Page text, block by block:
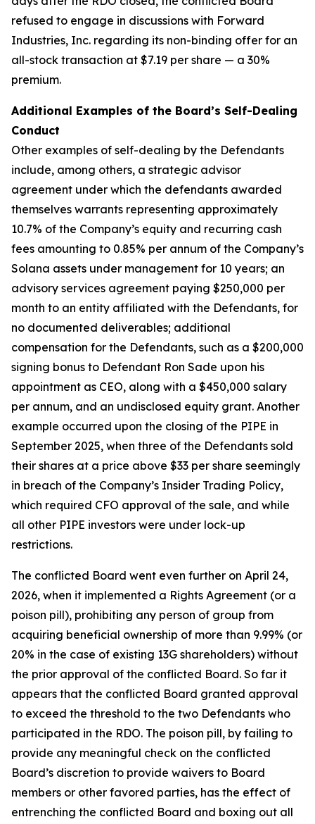
refused to engage in discussions with Forward
Industries, Inc. regarding its non-binding offer for an
all-stock transaction at $7.19 per share — a 30%
premium.
Additional Examples of the Board’s Self-Dealing
Conduct
Other examples of self-dealing by the Defendants
include, among others, a strategic advisor
agreement under which the defendants awarded
themselves warrants representing approximately
10.7% of the Company’s equity and recurring cash
fees amounting to 0.85% per annum of the Company’s
Solana assets under management for 10 years; an
advisory services agreement paying $250,000 per
month to an entity affiliated with the Defendants, for
no documented deliverables; additional
compensation for the Defendants, such as a $200,000
signing bonus to Defendant Ron Sade upon his
appointment as CEO, along with a $450,000 salary
per annum, and an undisclosed equity grant. Another
example occurred upon the closing of the PIPE in
September 2025, when three of the Defendants sold
their shares at a price above $33 per share seemingly
in breach of the Company’s Insider Trading Policy,
which required CFO approval of the sale, and while
all other PIPE investors were under lock-up
restrictions.
The conflicted Board went even further on April 24,
2026, when it implemented a Rights Agreement (or a
poison pill), prohibiting any person of group from
acquiring beneficial ownership of more than 9.99% (or
20% in the case of existing 13G shareholders) without
the prior approval of the conflicted Board. So far it
appears that the conflicted Board granted approval
to exceed the threshold to the two Defendants who
participated in the RDO. The poison pill, by failing to
provide any meaningful check on the conflicted
Board’s discretion to provide waivers to Board
members or other favored parties, has the effect of
entrenching the conflicted Board and boxing out all